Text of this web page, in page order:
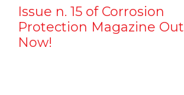
Issue n. 15 of Corrosion
Protection Magazine Out
Now!